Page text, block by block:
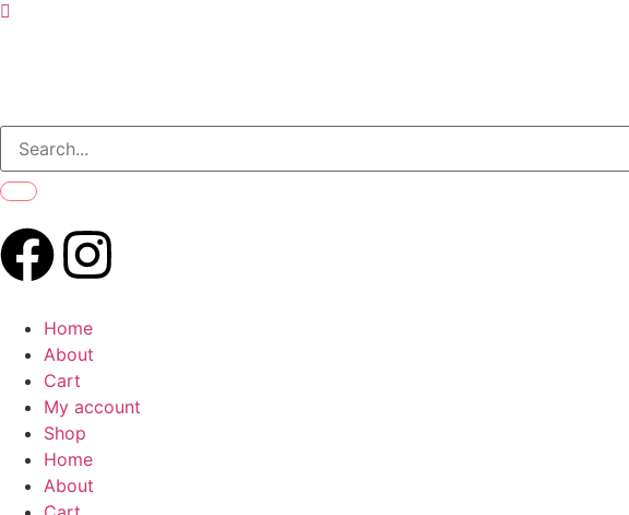
Home
About
Cart
My account
Shop
Home
About